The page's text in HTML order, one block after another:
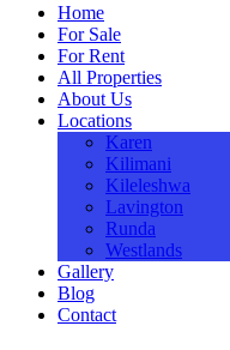
Home
For Sale
For Rent
All Properties
About Us
Locations
Karen
Kilimani
Kileleshwa
Lavington
Runda
Westlands
Gallery
Blog
Contact